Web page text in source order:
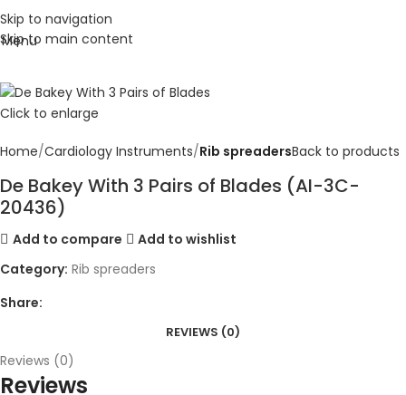
Skip to navigation
Skip to main content
Menu
Click to enlarge
Home Cardiology Instruments Rib spreadersBack to products
De Bakey With 3 Pairs of Blades (AI-3C-
20436)
Add to compare
Add to wishlist
Category: Rib spreaders
Share:
REVIEWS (0)
Reviews (0)
Reviews